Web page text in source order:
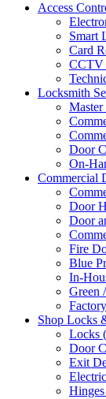
Access
Smart
Card
CCTV
Locksmith
Master
Door
On-
Commercial
Door
Door
Fire
Blue
In-
Green
Shop Locks
Locks
Door
Exit